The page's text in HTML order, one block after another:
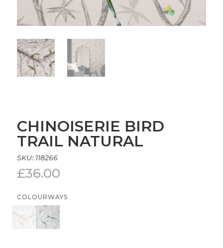
CHINOISERIE BIRD
TRAIL NATURAL
SKU: 118266
£36.00
COLOURWAYS